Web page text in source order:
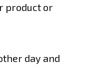
product or
day and